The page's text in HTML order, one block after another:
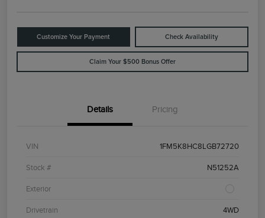
Customize Your Payment Check Availability
Claim Your $500 Bonus Offer
Details Pricing
VIN 1FM5K8HC8LGB72720
Stock # N51252A
Exterior
Drivetrain 4WD